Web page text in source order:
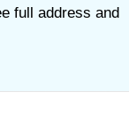
full address and